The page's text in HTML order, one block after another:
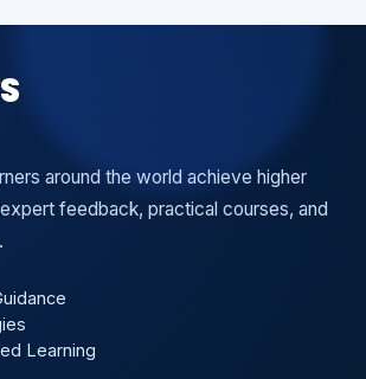
around the world achieve higher
feedback, practical courses, and
Learning